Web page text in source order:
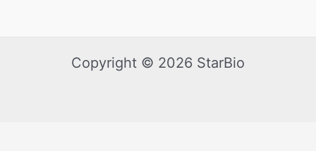
Copyright © 2026 StarBio